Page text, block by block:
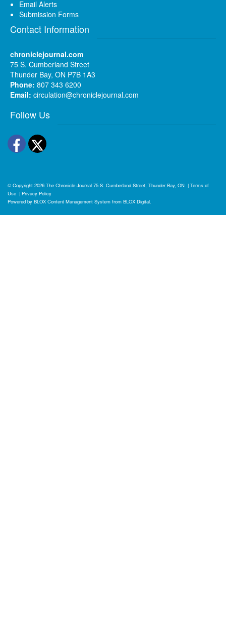
Email Alerts
Submission Forms
Contact Information
chroniclejournal.com
75 S. Cumberland Street
Thunder Bay, ON P7B 1A3
Phone: 807 343 6200
Email: circulation@chroniclejournal.com
Follow Us
Facebook
Twitter
© Copyright 2026 The Chronicle-Journal 75 S. Cumberland Street, Thunder Bay, ON | Terms of
Use | Privacy Policy
Powered by BLOX Content Management System from BLOX Digital.